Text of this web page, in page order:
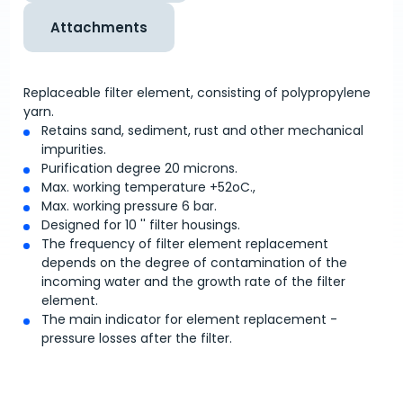
Attachments
Replaceable filter element, consisting of polypropylene
yarn.
Retains sand, sediment, rust and other mechanical
impurities.
Purification degree 20 microns.
Max. working temperature +52oC.,
Max. working pressure 6 bar.
Designed for 10 '' filter housings.
The frequency of filter element replacement
depends on the degree of contamination of the
incoming water and the growth rate of the filter
element.
The main indicator for element replacement -
pressure losses after the filter.